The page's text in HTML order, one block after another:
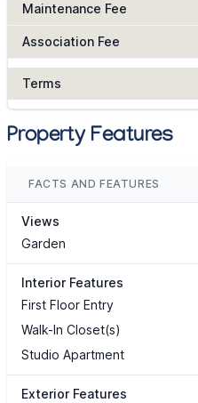
Maintenance Fee
Association Fee
Terms
Property Features
FACTS AND FEATURES
Views
Garden
Interior Features
First Floor Entry
Walk-In Closet(s)
Studio Apartment
Exterior Features